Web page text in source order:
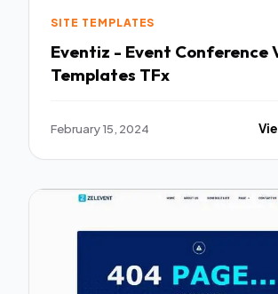
SITE TEMPLATES
Eventiz - Event Conference
Templates TFx
February 15, 2024